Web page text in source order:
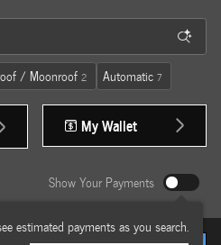
/ Moonroof 2 Automatic 7
My Wallet
Show Your Payments
estimated payments as you search.